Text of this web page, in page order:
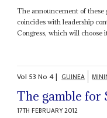
The announcement of these
coincides with leadership
Congress, which will choose
Vol 53No4| GUINEA
The gamble for
17TH FEBRUARY 2012